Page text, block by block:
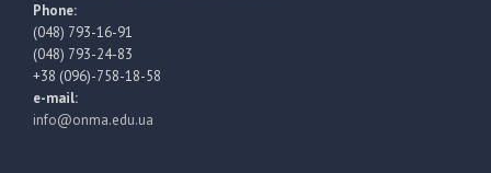
Phone:
(048) 793-16-91
(048) 793-24-83
+38 (096)-758-18-58
e-mail:
info@onma.edu.ua